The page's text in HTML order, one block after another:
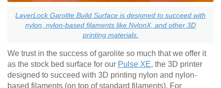
LayerLock Garolite Build Surface is designed to succeed with
nylon, nylon-based filaments like NylonX, and other 3D
printing materials.
We trust in the success of garolite so much that we offer it
as the stock bed surface for our Pulse XE, the 3D printer
designed to succeed with 3D printing nylon and nylon-
based filaments (on top of standard filaments). For